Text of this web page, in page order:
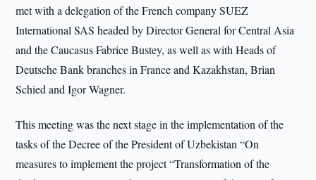
met with a delegation of the French company SUEZ
International SAS headed by Director General for Central Asia
and the Caucasus Fabrice Bustey, as well as with Heads of
Deutsche Bank branches in France and Kazakhstan, Brian
Schied and Igor Wagner.
This meeting was the next stage in the implementation of the
tasks of the Decree of the President of Uzbekistan “On
measures to implement the project “Transformation of the